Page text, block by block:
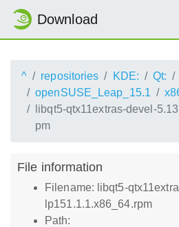
Download
^ repositories KDE: Qt:
openSUSE_Leap_15.1
libqt5-qtx11extras-devel-
pm
File information
Filename: libqt5-
lp151.1.1.x86_64.rpm
Path: